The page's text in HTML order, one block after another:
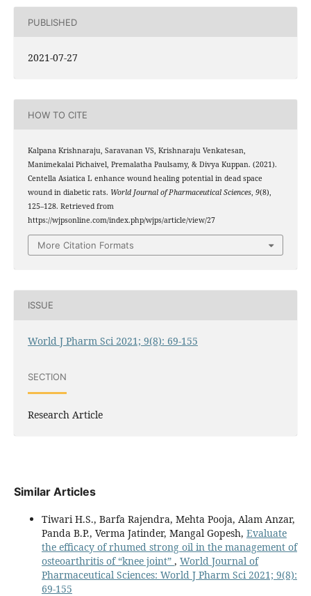
PUBLISHED
2021-07-27
HOW TO CITE
Kalpana Krishnaraju, Saravanan VS, Krishnaraju Venkatesan,
Manimekalai Pichaivel, Premalatha Paulsamy, & Divya Kuppan. (2021).
Centella Asiatica L enhance wound healing potential in dead space
wound in diabetic rats. World Journal of Pharmaceutical Sciences, 9(8),
125–128. Retrieved from
https://wjpsonline.com/index.php/wjps/article/view/27
More Citation Formats
ISSUE
World J Pharm Sci 2021; 9(8): 69-155
SECTION
Research Article
Similar Articles
Tiwari H.S., Barfa Rajendra, Mehta Pooja, Alam Anzar,
Panda B.P., Verma Jatinder, Mangal Gopesh, Evaluate
the efficacy of rhumed strong oil in the management of
osteoarthritis of “knee joint” , World Journal of
Pharmaceutical Sciences: World J Pharm Sci 2021; 9(8):
69-155